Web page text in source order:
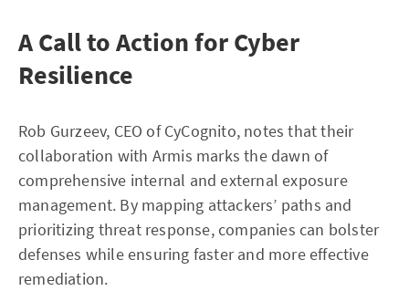
A Call to Action for Cyber
Resilience
Rob Gurzeev, CEO of CyCognito, notes that their
collaboration with Armis marks the dawn of
comprehensive internal and external exposure
management. By mapping attackers’ paths and
prioritizing threat response, companies can bolster
defenses while ensuring faster and more effective
remediation.